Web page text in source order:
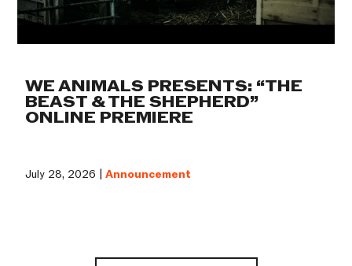
WE ANIMALS PRESENTS: “THE
BEAST & THE SHEPHERD”
ONLINE PREMIERE
July 28, 2026 |Announcement